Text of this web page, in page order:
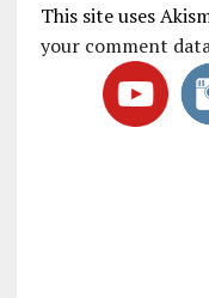
This site uses
your comment